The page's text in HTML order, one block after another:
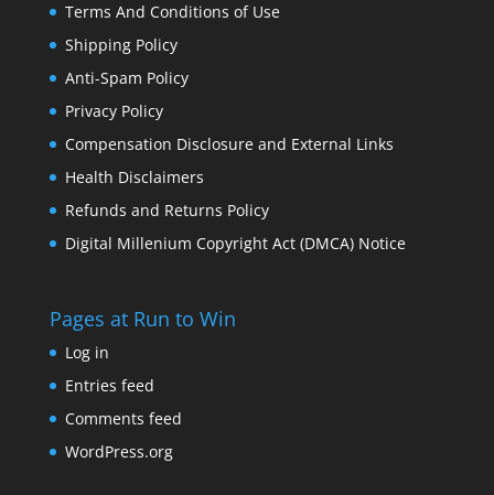
Terms And Conditions of Use
Shipping Policy
Anti-Spam Policy
Privacy Policy
Compensation Disclosure and External Links
Health Disclaimers
Refunds and Returns Policy
Digital Millenium Copyright Act (DMCA) Notice
Pages at Run to Win
Log in
Entries feed
Comments feed
WordPress.org